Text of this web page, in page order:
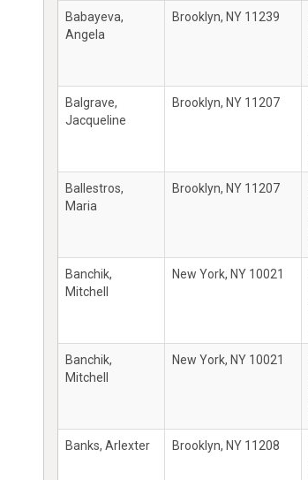
Babayeva,
Angela
Brooklyn, NY 11239
Balgrave,
Jacqueline
Brooklyn, NY 11207
Ballestros,
Maria
Brooklyn, NY 11207
Banchik,
Mitchell
New York, NY 10021
Banchik,
Mitchell
New York, NY 10021
Banks, Arlexter Brooklyn, NY 11208